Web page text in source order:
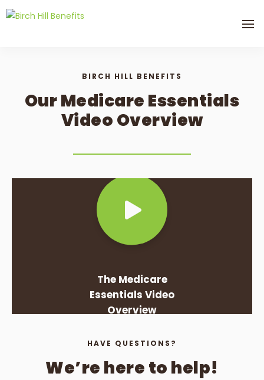
BIRCH HILL BENEFITS
Our Medicare Essentials
Video Overview
The Medicare
Essentials Video
Overview
HAVE QUESTIONS?
We’re here to help!